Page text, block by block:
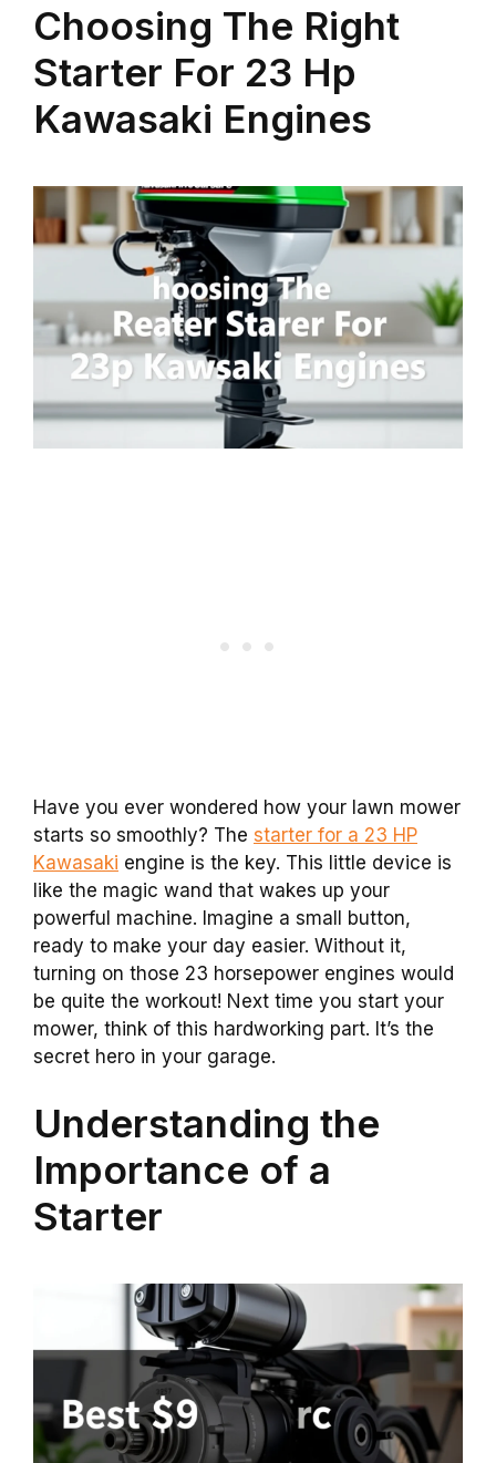
Choosing The Right
Starter For 23 Hp
Kawasaki Engines
Have you ever wondered how your lawn mower
starts so smoothly? The starter for a 23 HP
Kawasaki engine is the key. This little device is
like the magic wand that wakes up your
powerful machine. Imagine a small button,
ready to make your day easier. Without it,
turning on those 23 horsepower engines would
be quite the workout! Next time you start your
mower, think of this hardworking part. It’s the
secret hero in your garage.
Understanding the
Importance of a
Starter